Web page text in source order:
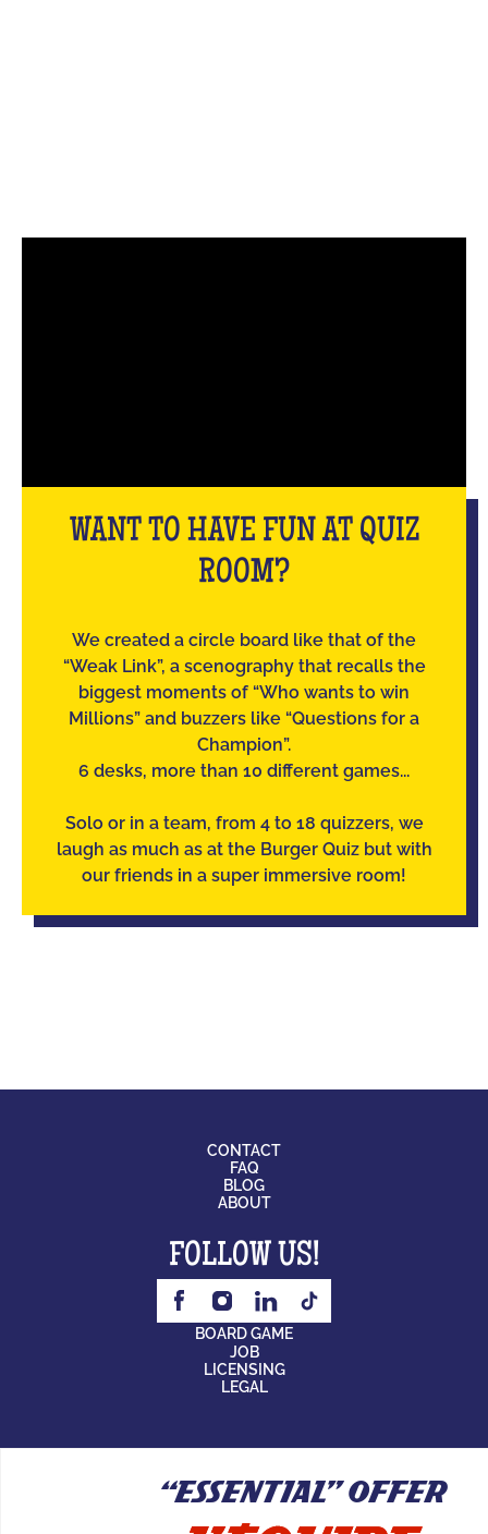
WANT TO HAVE FUN AT QUIZ
ROOM?
We created a circle board like that of the
“Weak Link”, a scenography that recalls the
biggest moments of “Who wants to win
Millions” and buzzers like “Questions for a
Champion”.
6 desks, more than 10 different games...
Solo or in a team, from 4 to 18 quizzers, we
laugh as much as at the Burger Quiz but with
our friends in a super immersive room!
CONTACT
FAQ
BLOG
ABOUT
FOLLOW US!
BOARD GAME
JOB
LICENSING
LEGAL
“Essential” offer